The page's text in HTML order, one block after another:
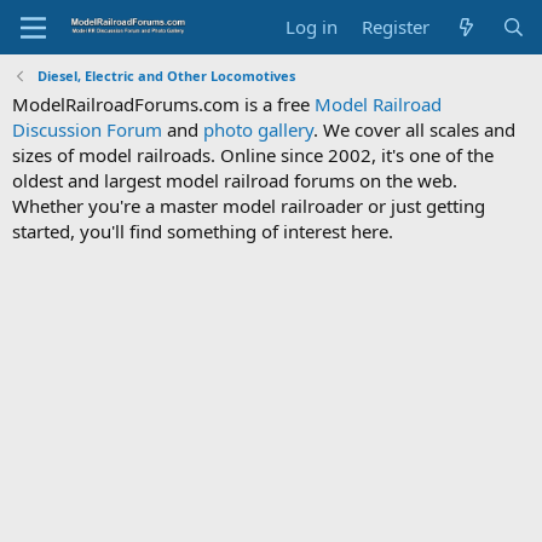
Log in Register
Diesel, Electric and Other Locomotives
ModelRailroadForums.com is a free Model Railroad
Discussion Forum and photo gallery. We cover all scales and
sizes of model railroads. Online since 2002, it's one of the
oldest and largest model railroad forums on the web.
Whether you're a master model railroader or just getting
started, you'll find something of interest here.